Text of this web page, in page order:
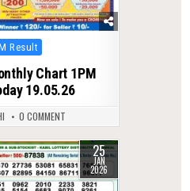
Result
Chart 1PM
19.05.26
0 COMMENT
25
JAN
2026